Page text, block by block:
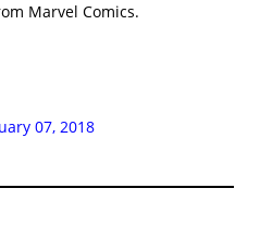
Marvel Comics.
07, 2018